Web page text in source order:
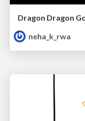
Dragon Dragon
neha_k_rwa